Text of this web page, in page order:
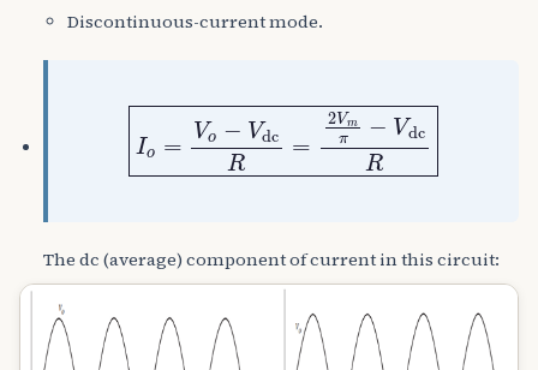
Discontinuous-current mode.
Io=Vo−VdcR=2Vmπ−VdcR
The dc (average) component of current in this circuit: